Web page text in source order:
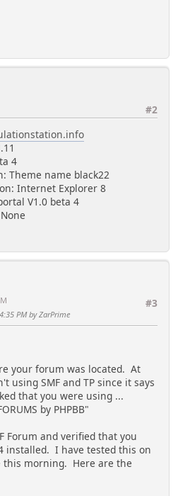
#2
4
Theme name black22
Internet Explorer 8
V1.0 beta 4
#3
PM by ZarPrime
your forum was located. At
using SMF and TP since it says
that you were using ...
by PHPBB"
Forum and verified that you
installed. I have tested this on
this morning. Here are the